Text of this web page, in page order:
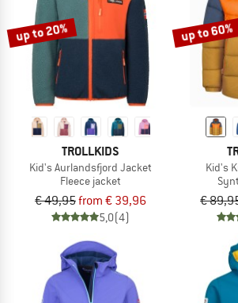
up to 20%
TROLLKIDS
Kid's Aurlandsfjord Jacket
Fleece jacket
€ 49,95from € 39,96
5,0(4)
up to 60%
Kid's
€